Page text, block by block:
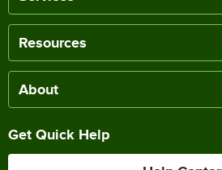
Resources
About
Get Quick Help